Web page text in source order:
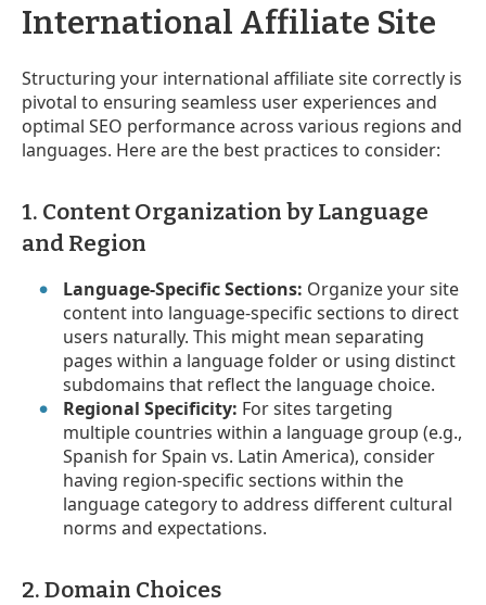
International Affiliate Site
Structuring your international affiliate site correctly is
pivotal to ensuring seamless user experiences and
optimal SEO performance across various regions and
languages. Here are the best practices to consider:
1. Content Organization by Language
and Region
Language-Specific Sections: Organize your site
content into language-specific sections to direct
users naturally. This might mean separating
pages within a language folder or using distinct
subdomains that reflect the language choice.
Regional Specificity: For sites targeting
multiple countries within a language group (e.g.,
Spanish for Spain vs. Latin America), consider
having region-specific sections within the
language category to address different cultural
norms and expectations.
2. Domain Choices